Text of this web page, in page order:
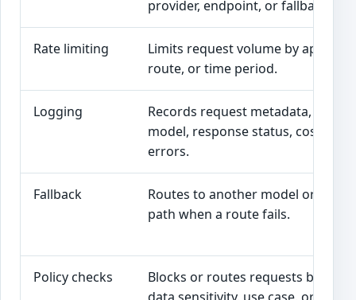
provider, endpoint, or fallback.
Rate limiting
Limits request volume by app,
route, or time period.
Logging
Records request metadata, route,
model, response status, cost, and
errors.
Fallback
Routes to another model or safe
path when a route fails.
Policy checks
Blocks or routes requests based